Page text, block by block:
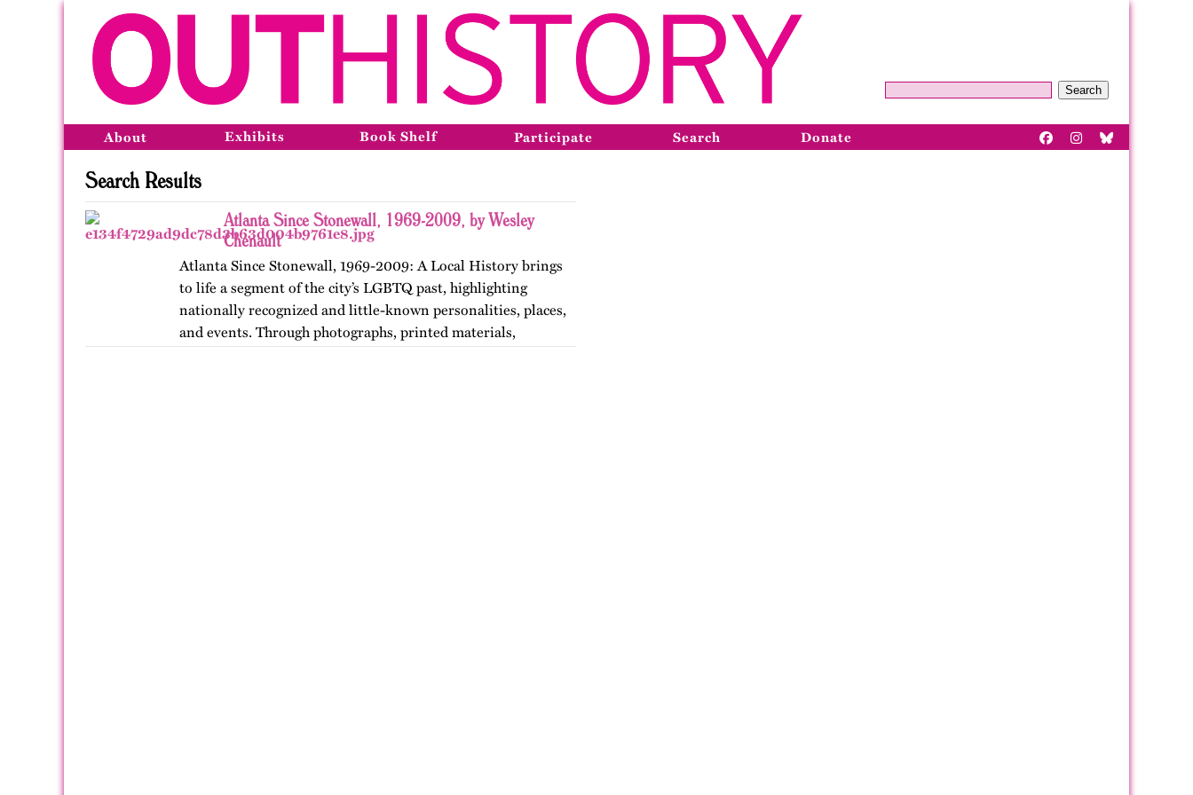
Search
About Exhibits Book Shelf Participate Search Donate
Search Results
Atlanta Since Stonewall, 1969-2009, by Wesley
Chenault
Atlanta Since Stonewall, 1969-2009: A Local History brings
to life a segment of the city’s LGBTQ past, highlighting
nationally recognized and little-known personalities, places,
and events. Through photographs, printed materials,